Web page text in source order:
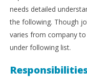
needs detailed
the following. Though
varies from company
under following list.